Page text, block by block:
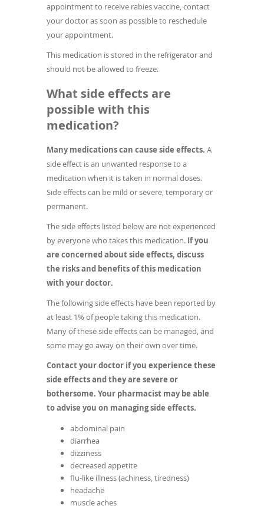
appointment to receive rabies vaccine, contact
your doctor as soon as possible to reschedule
your appointment.
This medication is stored in the refrigerator and
should not be allowed to freeze.
What side effects are
possible with this
medication?
Many medications can cause side effects. A
side effect is an unwanted response to a
medication when it is taken in normal doses.
Side effects can be mild or severe, temporary or
permanent.
The side effects listed below are not experienced
by everyone who takes this medication. If you
are concerned about side effects, discuss
the risks and benefits of this medication
with your doctor.
The following side effects have been reported by
at least 1% of people taking this medication.
Many of these side effects can be managed, and
some may go away on their own over time.
Contact your doctor if you experience these
side effects and they are severe or
bothersome. Your pharmacist may be able
to advise you on managing side effects.
abdominal pain
diarrhea
dizziness
decreased appetite
flu-like illness (achiness, tiredness)
headache
muscle aches